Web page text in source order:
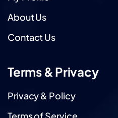
About Us
Contact Us
Terms & Privacy
Privacy & Policy